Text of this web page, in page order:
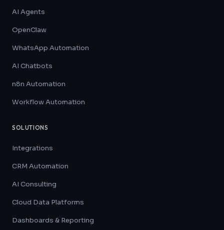
AI Agents
OpenClaw
WhatsApp Automation
AI Chatbots
n8n Automation
Workflow Automation
SOLUTIONS
Integrations
CRM Automation
AI Consulting
Cloud Data Platforms
Dashboards & Reporting